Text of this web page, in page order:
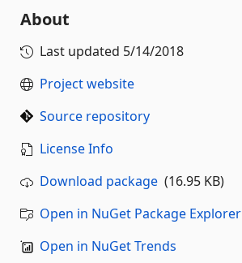
About
Last updated 5/14/2018
Project website
Source repository
License Info
Download package (16.95 KB)
Open in NuGet Package Explorer
Open in NuGet Trends